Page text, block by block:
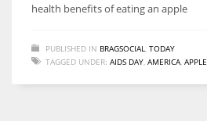
health benefits of eating an apple
PUBLISHED IN BRAGSOCIAL TODAY
TAGGED UNDER: AIDS DAY AMERICA APPLE